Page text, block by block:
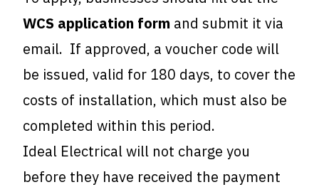
WCS application form and submit it via
email. If approved, a voucher code will
be issued, valid for 180 days, to cover the
costs of installation, which must also be
completed within this period.
Ideal Electrical will not charge you
before they have received the payment